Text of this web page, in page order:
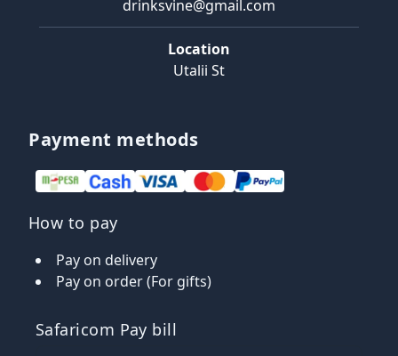
drinksvine@gmail.com
Location
Utalii St
Payment methods
How to pay
Pay on delivery
Pay on order (For gifts)
Safaricom Pay bill